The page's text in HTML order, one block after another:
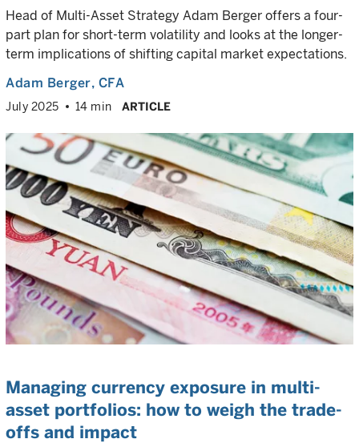
Head of Multi-Asset Strategy Adam Berger offers a four-
part plan for short-term volatility and looks at the longer-
term implications of shifting capital market expectations.
Adam Berger, CFA
July 2025 14 min ARTICLE
Managing currency exposure in multi-
asset portfolios: how to weigh the trade-
offs and impact